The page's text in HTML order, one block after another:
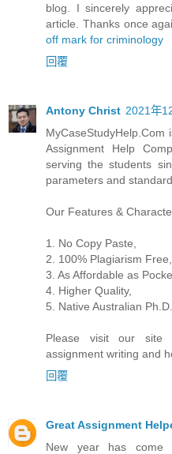
blog. I sincerely
article. Thanks once
off mark for criminology
回覆
Antony Christ 2021年
MyCaseStudyHelp.Com
Assignment Help
serving the students
parameters and
Our Features &
1. No Copy Paste,
2. 100% Plagiarism Free,
3. As Affordable as
4. Higher Quality,
5. Native Australian
Please visit our site
assignment writing and
回覆
Great Assignment
New year has